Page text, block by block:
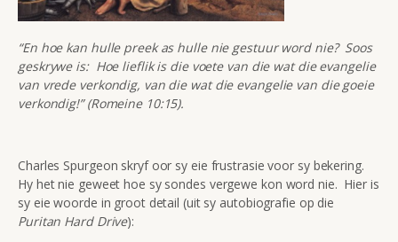
“En hoe kan hulle preek as hulle nie gestuur word nie? Soos
geskrywe is: Hoe lieflik is die voete van die wat die evangelie
van vrede verkondig, van die wat die evangelie van die goeie
verkondig!” (Romeine 10:15).
Charles Spurgeon skryf oor sy eie frustrasie voor sy bekering.
Hy het nie geweet hoe sy sondes vergewe kon word nie. Hier is
sy eie woorde in groot detail (uit sy autobiografie op die
Puritan Hard Drive):